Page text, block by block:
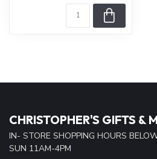
CHRISTOPHER'S GIFTS &
IN- STORE SHOPPING HOURS
SUN 11AM-4PM